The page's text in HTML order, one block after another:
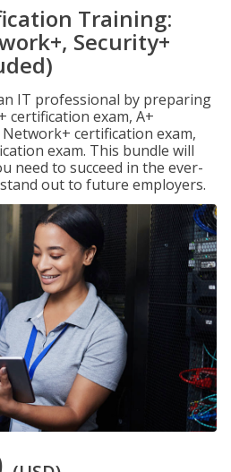
Training:
Security+
IT professional by preparing
certification exam, A+
certification exam,
exam. This bundle will
need to succeed in the ever-
out to future employers.